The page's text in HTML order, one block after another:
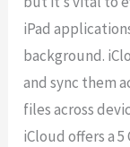
iPad
background.
and sync them
files across
iCloud offers a